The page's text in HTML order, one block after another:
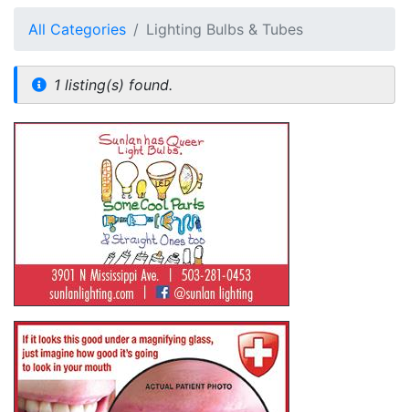
All Categories Lighting Bulbs & Tubes
1 listing(s) found.